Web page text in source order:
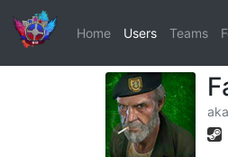
Home Users Teams